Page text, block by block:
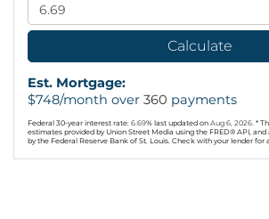
Calculate
Est. Mortgage:
$748/month over 360 payments
Federal 30-year interest rate: 6.69% last updated on Aug 6, 2026. *
estimates provided by Union Street Media using the FRED® API,
by the Federal Reserve Bank of St. Louis. Check with your lender for